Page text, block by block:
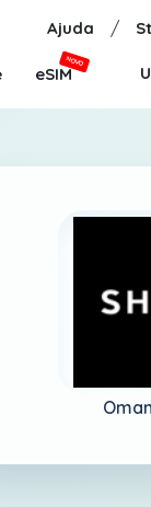
Ajuda /
eSIM
NOVO